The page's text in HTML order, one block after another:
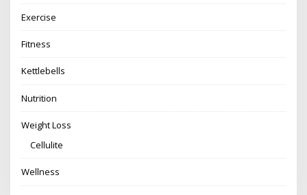
Exercise
Fitness
Kettlebells
Nutrition
Weight Loss
Cellulite
Wellness